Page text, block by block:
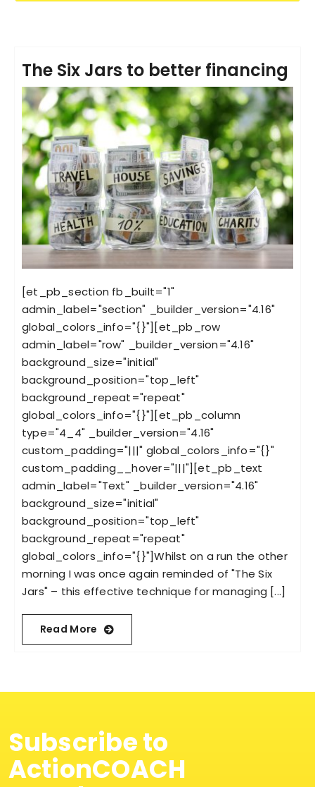
The Six Jars to better financing
[et_pb_section fb_built="1"
admin_label="section" _builder_version="4.16"
global_colors_info="{}"][et_pb_row
admin_label="row" _builder_version="4.16"
background_size="initial"
background_position="top_left"
background_repeat="repeat"
global_colors_info="{}"][et_pb_column
type="4_4" _builder_version="4.16"
custom_padding="|||" global_colors_info="{}"
custom_padding__hover="|||"][et_pb_text
admin_label="Text" _builder_version="4.16"
background_size="initial"
background_position="top_left"
background_repeat="repeat"
global_colors_info="{}"]Whilst on a run the other
morning I was once again reminded of "The Six
Jars" – this effective technique for managing [...]
Read More
Subscribe to
ActionCOACH